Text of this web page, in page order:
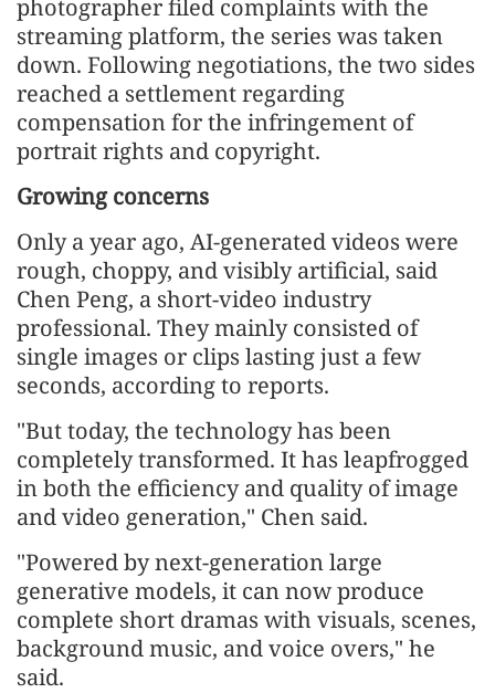
photographer filed complaints with the
streaming platform, the series was taken
down. Following negotiations, the two sides
reached a settlement regarding
compensation for the infringement of
portrait rights and copyright.
Growing concerns
Only a year ago, AI-generated videos were
rough, choppy, and visibly artificial, said
Chen Peng, a short-video industry
professional. They mainly consisted of
single images or clips lasting just a few
seconds, according to reports.
"But today, the technology has been
completely transformed. It has leapfrogged
in both the efficiency and quality of image
and video generation," Chen said.
"Powered by next-generation large
generative models, it can now produce
complete short dramas with visuals, scenes,
background music, and voice overs," he
said.